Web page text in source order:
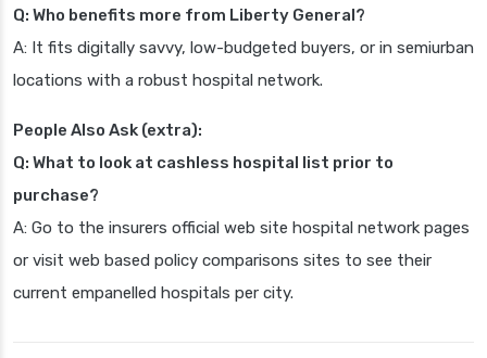
Q: Who benefits more from Liberty General?
A: It fits digitally savvy, low-budgeted buyers, or in semiurban
locations with a robust hospital network.
People Also Ask (extra):
Q: What to look at cashless hospital list prior to
purchase?
A: Go to the insurers official web site hospital network pages
or visit web based policy comparisons sites to see their
current empanelled hospitals per city.